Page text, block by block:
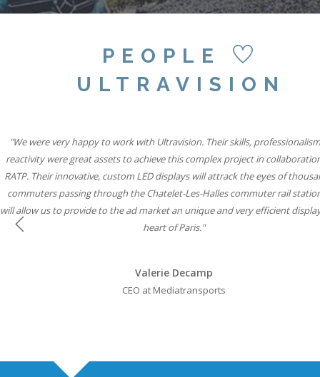
PEOPLE
ULTRAVISION
"We were very happy to work with Ultravision. Their skills,
reactivity were great assets to achieve this complex project in
RATP. Their innovative, custom LED displays will attrack the eyes of
commuters passing through the Chatelet-Les-Halles commuter rail
will allow us to provide to the ad market an unique and very efficient
heart of Paris."
Valerie Decamp
CEO at Mediatransports
"We believe combining six state-of-the-art Ultravision screens with the
famous special build capabilities will mean Storm Cromination London
advertisers the most creative space in UK Out of Home media."
Will Ramage
"Our partnership with Ultravision International and Active International
to help iconic brands connect with consumers through vibrant, state-of-
displays while solidifying our leadership position in roadside digital."
Will Ramage